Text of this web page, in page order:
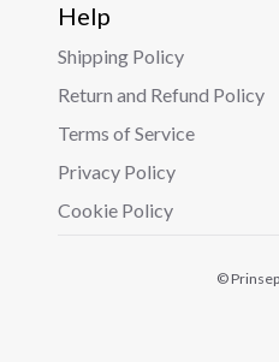
Help
Shipping Policy
Return and Refund Policy
Terms of Service
Privacy Policy
Cookie Policy
©